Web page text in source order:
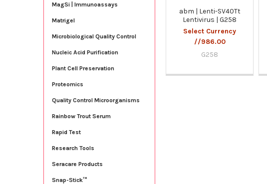
MagSi | Immunoassays
Matrigel
Microbiological Quality Control
Nucleic Acid Purification
Plant Cell Preservation
Proteomics
Quality Control Microorganisms
Rainbow Trout Serum
Rapid Test
Research Tools
Seracare Products
Snap-Stick™
abm | Lenti-SV40Tt
Lentivirus | G258
Select Currency
//986.00
G258